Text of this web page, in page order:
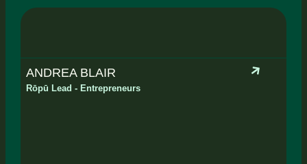
ANDREA BLAIR
Rōpū Lead - Entrepreneurs